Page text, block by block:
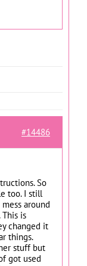
#14486
So
too. I still
around
is
changed it
things.
stuff but
got used